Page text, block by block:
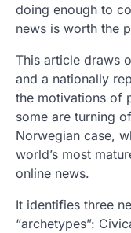
doing enough to
news is worth the
This article draws
and a nationally
the motivations of
some are turning
Norwegian case,
world’s most
online news.
It identifies three
“archetypes”: